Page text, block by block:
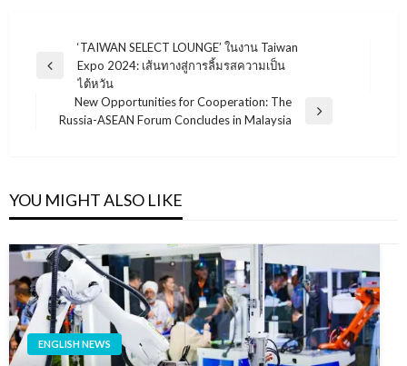
แนะแนว
เรื่อง
Previous
‘TAIWAN SELECT LOUNGE’ ในงาน Taiwan
Expo 2024: เส้นทางสู่การลิ้มรสความเป็น
ไต้หวัน
Next
New Opportunities for Cooperation: The
Russia-ASEAN Forum Concludes in Malaysia
YOU MIGHT ALSO LIKE
ENGLISH NEWS